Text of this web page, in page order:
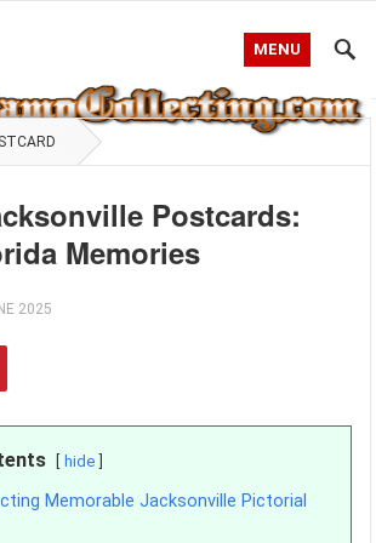
MENU
Postcards:
Memories
2025
hide
Memorable Jacksonville Pictorial